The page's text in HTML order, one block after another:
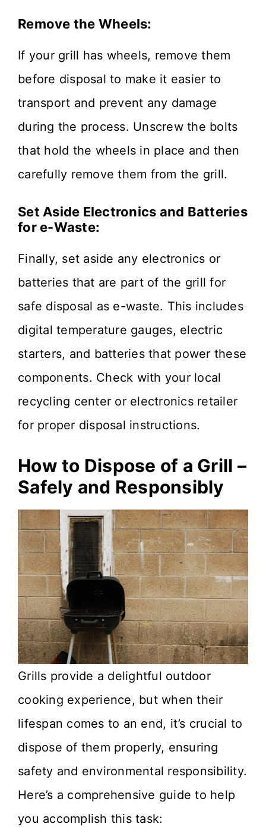
Remove the Wheels:
If your grill has wheels, remove them
before disposal to make it easier to
transport and prevent any damage
during the process. Unscrew the bolts
that hold the wheels in place and then
carefully remove them from the grill.
Set Aside Electronics and Batteries
for e-Waste:
Finally, set aside any electronics or
batteries that are part of the grill for
safe disposal as e-waste. This includes
digital temperature gauges, electric
starters, and batteries that power these
components. Check with your local
recycling center or electronics retailer
for proper disposal instructions.
How to Dispose of a Grill –
Safely and Responsibly
Grills provide a delightful outdoor
cooking experience, but when their
lifespan comes to an end, it’s crucial to
dispose of them properly, ensuring
safety and environmental responsibility.
Here’s a comprehensive guide to help
you accomplish this task: